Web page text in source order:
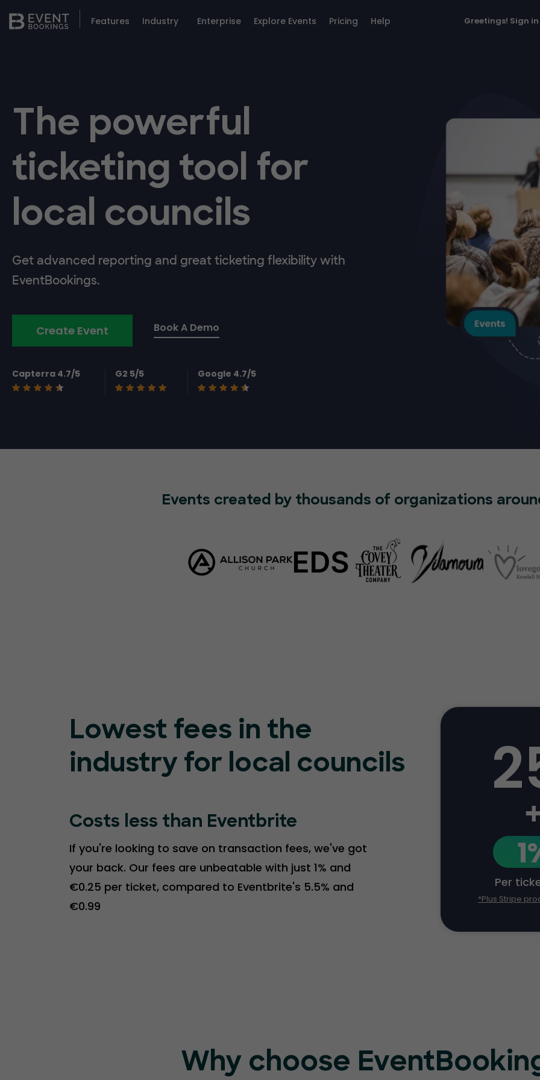
Features Industry Enterprise Explore Events Pricing Help Greetings! Sign in
The powerful
ticketing tool for
local councils
Get advanced reporting and great ticketing flexibility with
EventBookings.
Create Event Book A Demo
Capterra 4.7/5 G2 5/5 Google 4.7/5
Events created by thousands of organizations
Lowest fees in the
industry for local councils
Costs less than Eventbrite
If you're looking to save on transaction fees, we've got
your back. Our fees are unbeatable with just 1% and
€0.25 per ticket, compared to Eventbrite's 5.5% and
€0.99
Per
*Plus Stripe
Why choose